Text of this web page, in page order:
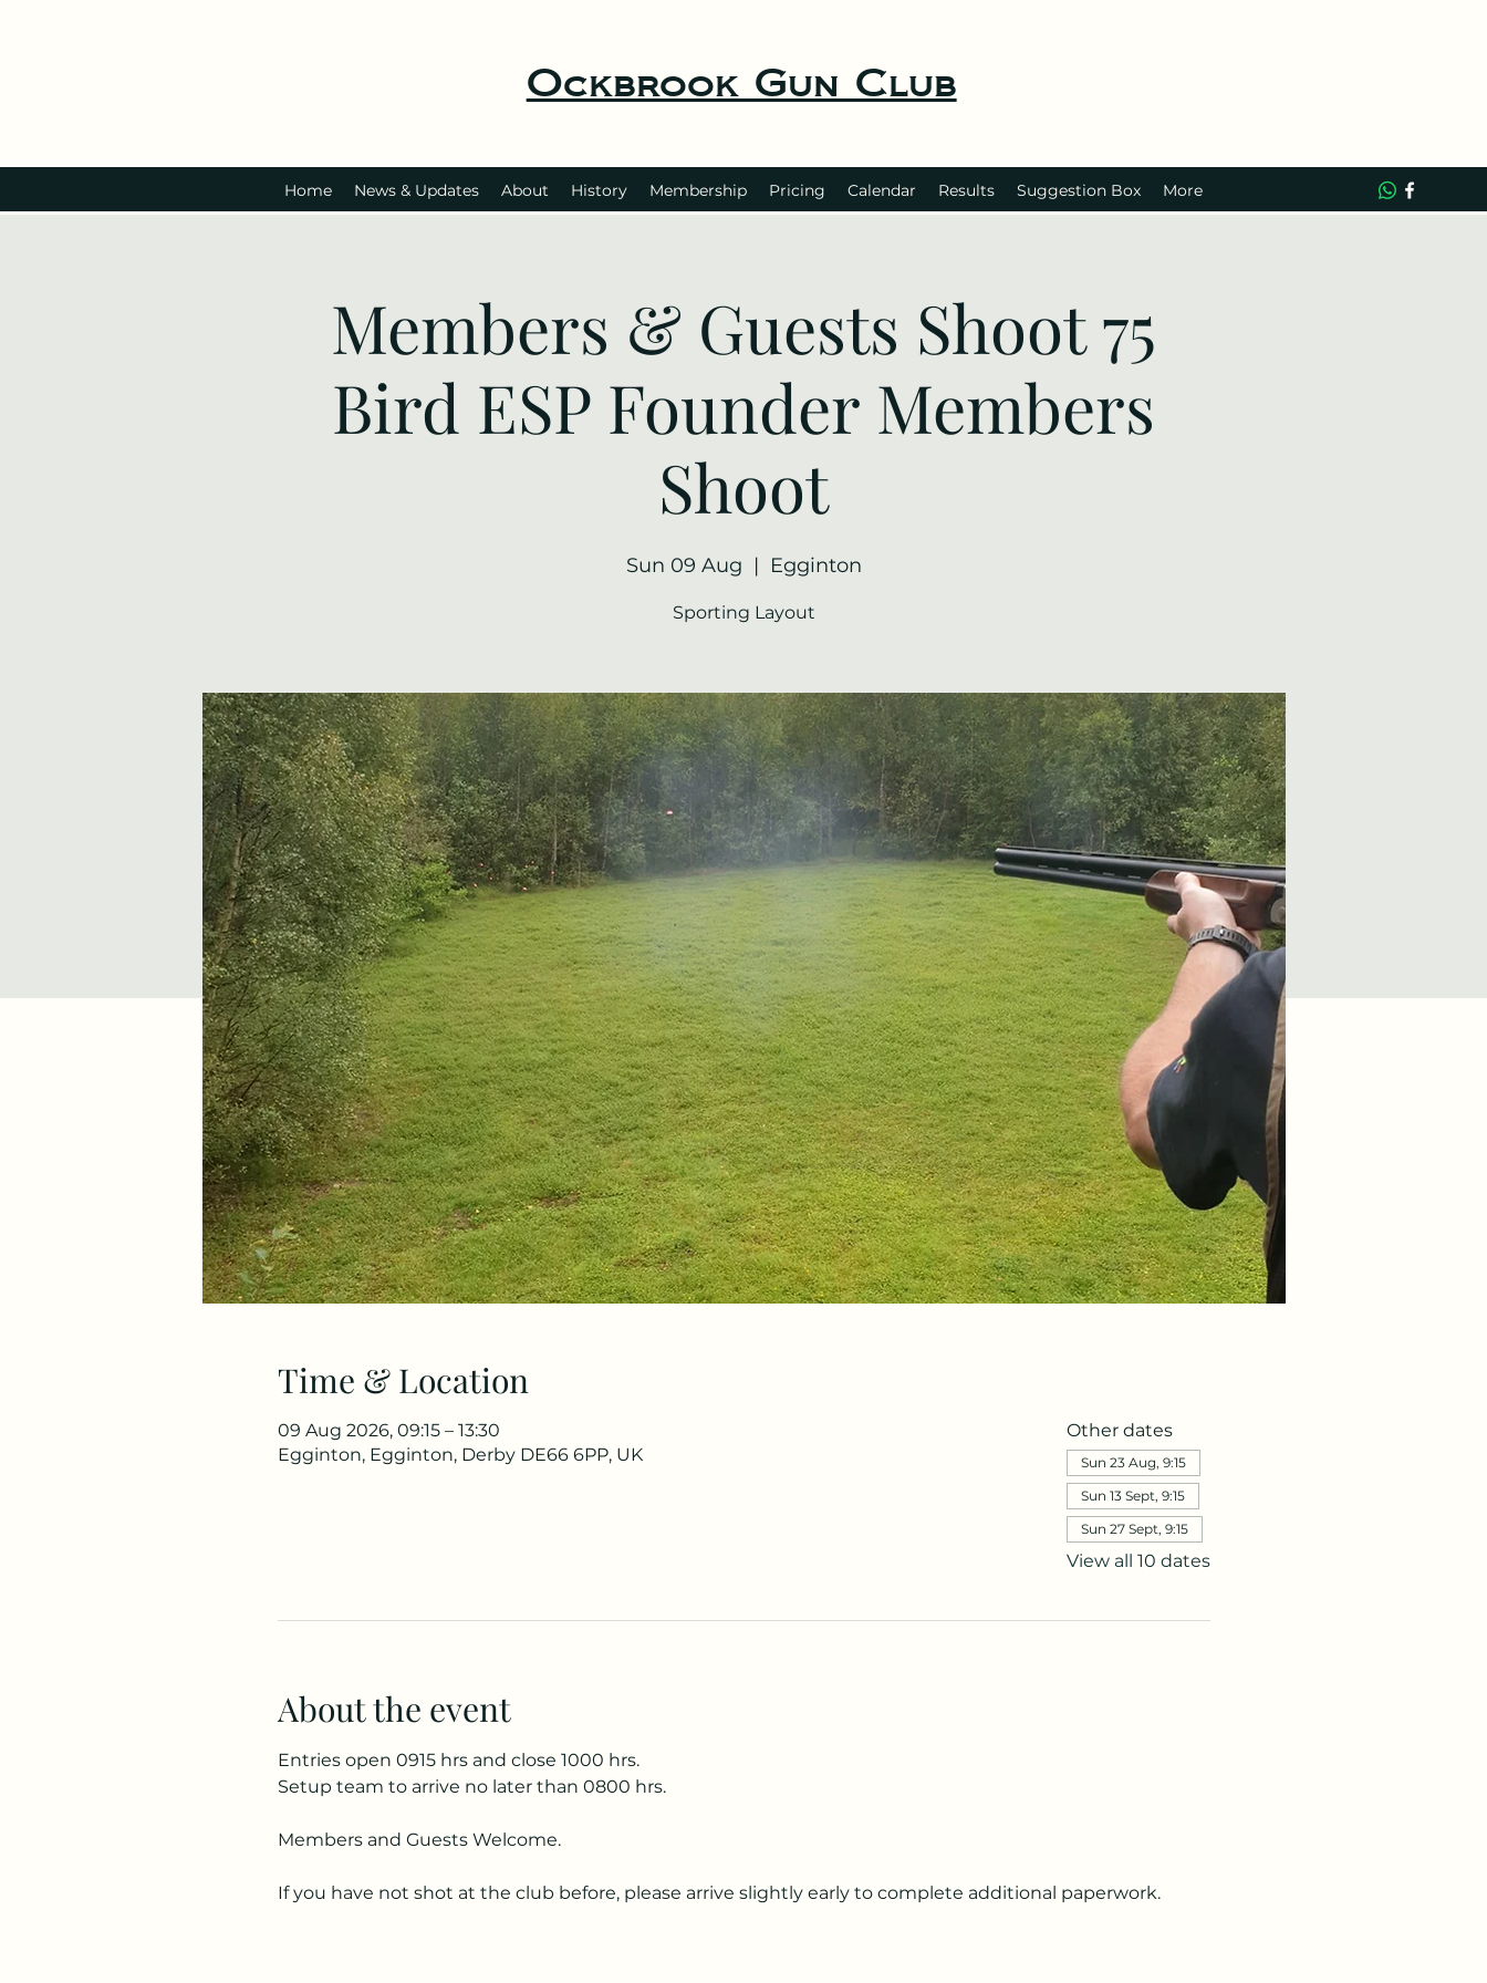
Ockbrook Gun Club
Home News & Updates About History Membership Pricing Calendar Results Suggestion Box More
Members & Guests Shoot 75
Bird ESP Founder Members
Shoot
Sun 09 Aug
  |
Egginton
Sporting Layout
Time & Location
09 Aug 2026, 09:15 – 13:30
Egginton, Egginton, Derby DE66 6PP, UK
Other dates
Sun 23 Aug, 9:15
Sun 13 Sept, 9:15
Sun 27 Sept, 9:15
View all 10 dates
About the event
Entries open 0915 hrs and close 1000 hrs.
Setup team to arrive no later than 0800 hrs.
Members and Guests Welcome.
If you have not shot at the club before, please arrive slightly early to complete additional paperwork.